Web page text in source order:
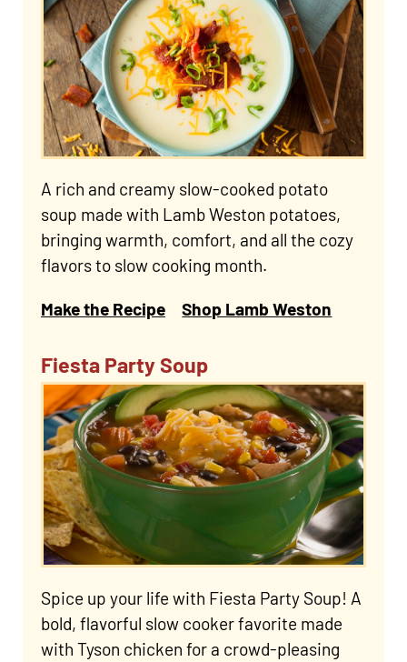
A rich and creamy slow-cooked potato
soup made with Lamb Weston potatoes,
bringing warmth, comfort, and all the cozy
flavors to slow cooking month.
Make the Recipe Shop Lamb Weston
Fiesta Party Soup
Spice up your life with Fiesta Party Soup! A
bold, flavorful slow cooker favorite made
with Tyson chicken for a crowd-pleasing